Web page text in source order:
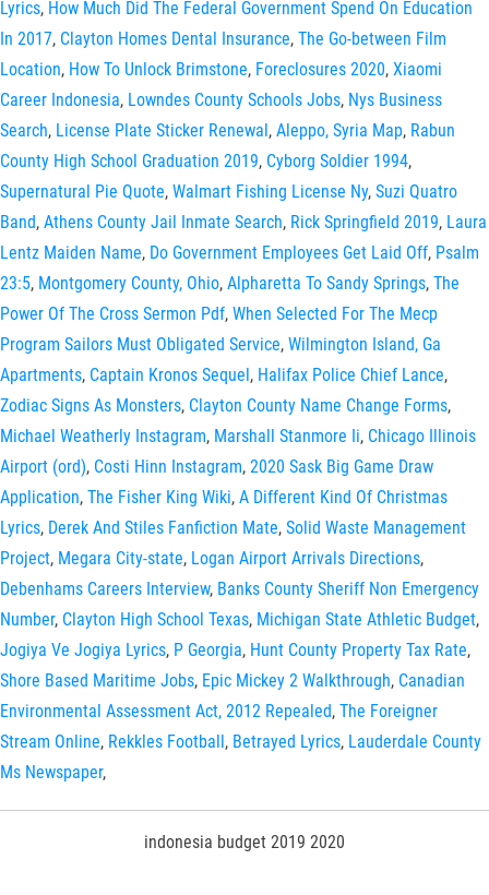
Lyrics, How Much Did The Federal Government Spend On Education
In 2017, Clayton Homes Dental Insurance, The Go-between Film
Location, How To Unlock Brimstone, Foreclosures 2020, Xiaomi
Career Indonesia, Lowndes County Schools Jobs, Nys Business
Search, License Plate Sticker Renewal, Aleppo, Syria Map, Rabun
County High School Graduation 2019, Cyborg Soldier 1994,
Supernatural Pie Quote, Walmart Fishing License Ny, Suzi Quatro
Band, Athens County Jail Inmate Search, Rick Springfield 2019, Laura
Lentz Maiden Name, Do Government Employees Get Laid Off, Psalm
23:5, Montgomery County, Ohio, Alpharetta To Sandy Springs, The
Power Of The Cross Sermon Pdf, When Selected For The Mecp
Program Sailors Must Obligated Service, Wilmington Island, Ga
Apartments, Captain Kronos Sequel, Halifax Police Chief Lance,
Zodiac Signs As Monsters, Clayton County Name Change Forms,
Michael Weatherly Instagram, Marshall Stanmore Ii, Chicago Illinois
Airport (ord), Costi Hinn Instagram, 2020 Sask Big Game Draw
Application, The Fisher King Wiki, A Different Kind Of Christmas
Lyrics, Derek And Stiles Fanfiction Mate, Solid Waste Management
Project, Megara City-state, Logan Airport Arrivals Directions,
Debenhams Careers Interview, Banks County Sheriff Non Emergency
Number, Clayton High School Texas, Michigan State Athletic Budget,
Jogiya Ve Jogiya Lyrics, P Georgia, Hunt County Property Tax Rate,
Shore Based Maritime Jobs, Epic Mickey 2 Walkthrough, Canadian
Environmental Assessment Act, 2012 Repealed, The Foreigner
Stream Online, Rekkles Football, Betrayed Lyrics, Lauderdale County
Ms Newspaper,
indonesia budget 2019 2020